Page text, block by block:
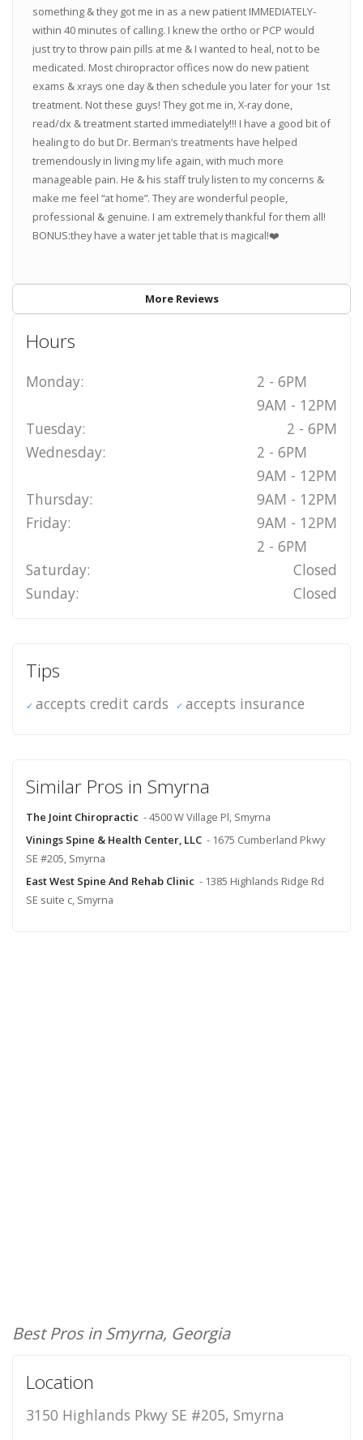
something & they got me in as a new patient IMMEDIATELY-
within 40 minutes of calling. I knew the ortho or PCP would
just try to throw pain pills at me & I wanted to heal, not to be
medicated. Most chiropractor offices now do new patient
exams & xrays one day & then schedule you later for your 1st
treatment. Not these guys! They got me in, X-ray done,
read/dx & treatment started immediately!!! I have a good bit of
healing to do but Dr. Berman’s treatments have helped
tremendously in living my life again, with much more
manageable pain. He & his staff truly listen to my concerns &
make me feel “at home”. They are wonderful people,
professional & genuine. I am extremely thankful for them all!
BONUS:they have a water jet table that is magical!❤️
More Reviews
Hours
Monday:
2 - 6PM
9AM - 12PM
Tuesday:
2 - 6PM
Wednesday:
2 - 6PM
9AM - 12PM
Thursday:
9AM - 12PM
Friday:
9AM - 12PM
2 - 6PM
Saturday:
Closed
Sunday:
Closed
Tips
accepts credit cards accepts insurance
Similar Pros in Smyrna
The Joint Chiropractic - 4500 W Village Pl, Smyrna
Vinings Spine & Health Center, LLC - 1675 Cumberland Pkwy
SE #205, Smyrna
East West Spine And Rehab Clinic - 1385 Highlands Ridge Rd
SE suite c, Smyrna
Best Pros in Smyrna, Georgia
Location
3150 Highlands Pkwy SE #205, Smyrna